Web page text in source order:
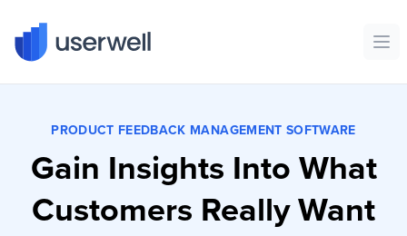
Userwell
PRODUCT FEEDBACK MANAGEMENT SOFTWARE
Gain Insights Into What
Customers Really Want